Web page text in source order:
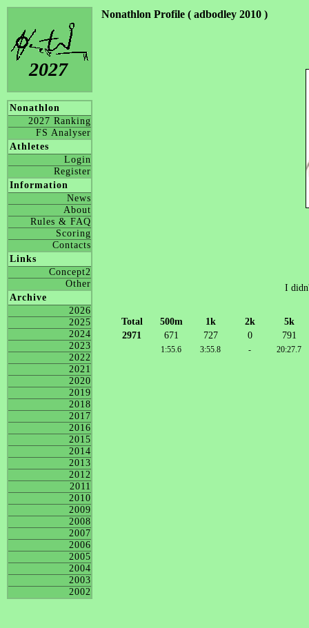
2027
Nonathlon
2027 Ranking
FS Analyser
Athletes
Login
Register
Information
News
About
Rules & FAQ
Scoring
Contacts
Links
Concept2
Other
Archive
2026
2025
2024
2023
2022
2021
2020
2019
2018
2017
2016
2015
2014
2013
2012
2011
2010
2009
2008
2007
2006
2005
2004
2003
2002
Nonathlon Profile ( adbodley 2010 )
I
Total 500m 1k 2k
5k
2971
671 727 0 791
1:55.6 3:55.8 - 20:27.7